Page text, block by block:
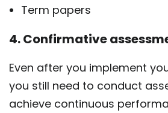
Term papers
4. Confirmative
Even after you implement
you still need to conduct
achieve continuous